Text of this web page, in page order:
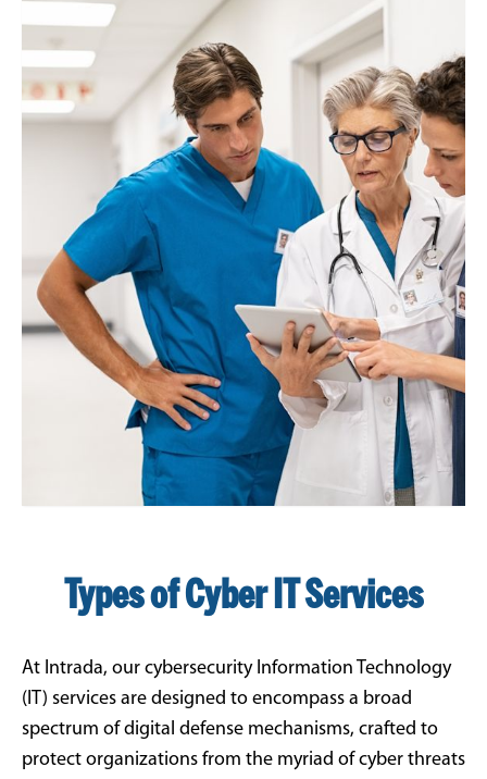
Types of Cyber IT Services
At Intrada, our cybersecurity Information Technology
(IT) services are designed to encompass a broad
spectrum of digital defense mechanisms, crafted to
protect organizations from the myriad of cyber threats